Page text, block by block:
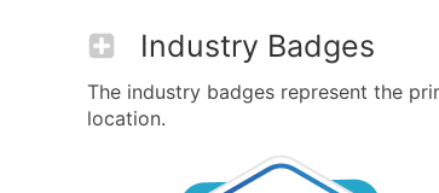
Industry Badges
The industry badges represent the
location.